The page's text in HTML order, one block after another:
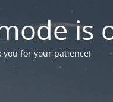
is
you for your patience!